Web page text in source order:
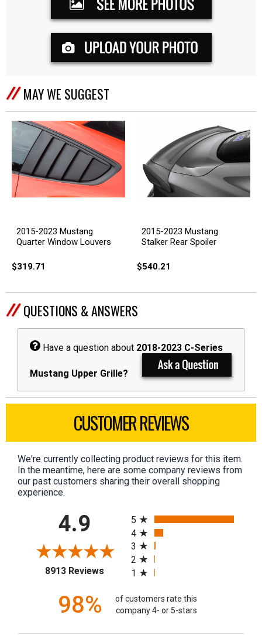
MAY WE SUGGEST
2015-2023 Mustang
Quarter Window Louvers
$319.71
2015-2023 Mustang
Stalker Rear Spoiler
$540.21
QUESTIONS & ANSWERS
Have a question about 2018-2023 C-Series
Mustang Upper Grille?
CUSTOMER REVIEWS
We're currently collecting product reviews for this item.
In the meantime, here are some company reviews from
our past customers sharing their overall shopping
experience.
4.9
8913 Reviews(opens in a new tab)
5
4
3
2
1
98%
of customers rate this
company 4- or 5-stars